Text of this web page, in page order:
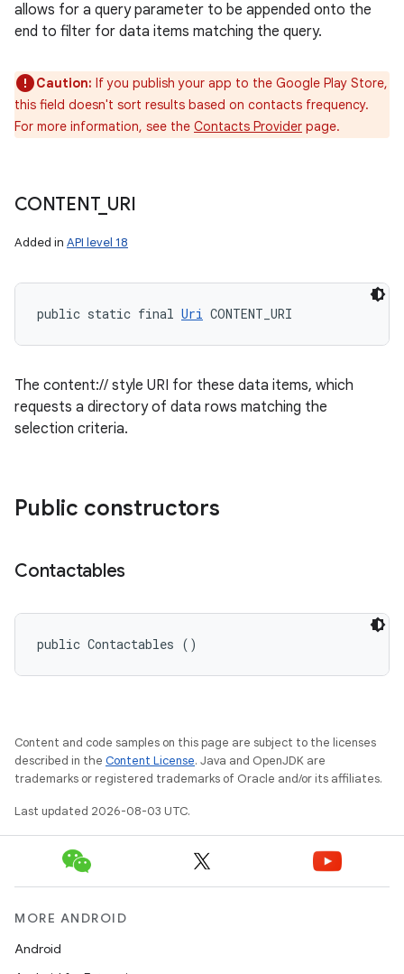
allows for a query parameter to be appended onto the
end to filter for data items matching the query.
Caution: If you publish your app to the Google Play Store,
this field doesn't sort results based on contacts frequency.
For more information, see the Contacts Provider page.
CONTENT_ URI
Added in API level 18
public static final Uri CONTENT_URI
The content:// style URI for these data items, which
requests a directory of data rows matching the
selection criteria.
Public constructors
Contactables
public Contactables ()
Content and code samples on this page are subject to the licenses
described in the Content License. Java and OpenJDK are
trademarks or registered trademarks of Oracle and/or its affiliates.
Last updated 2026-08-03 UTC.
MORE ANDROID
Android